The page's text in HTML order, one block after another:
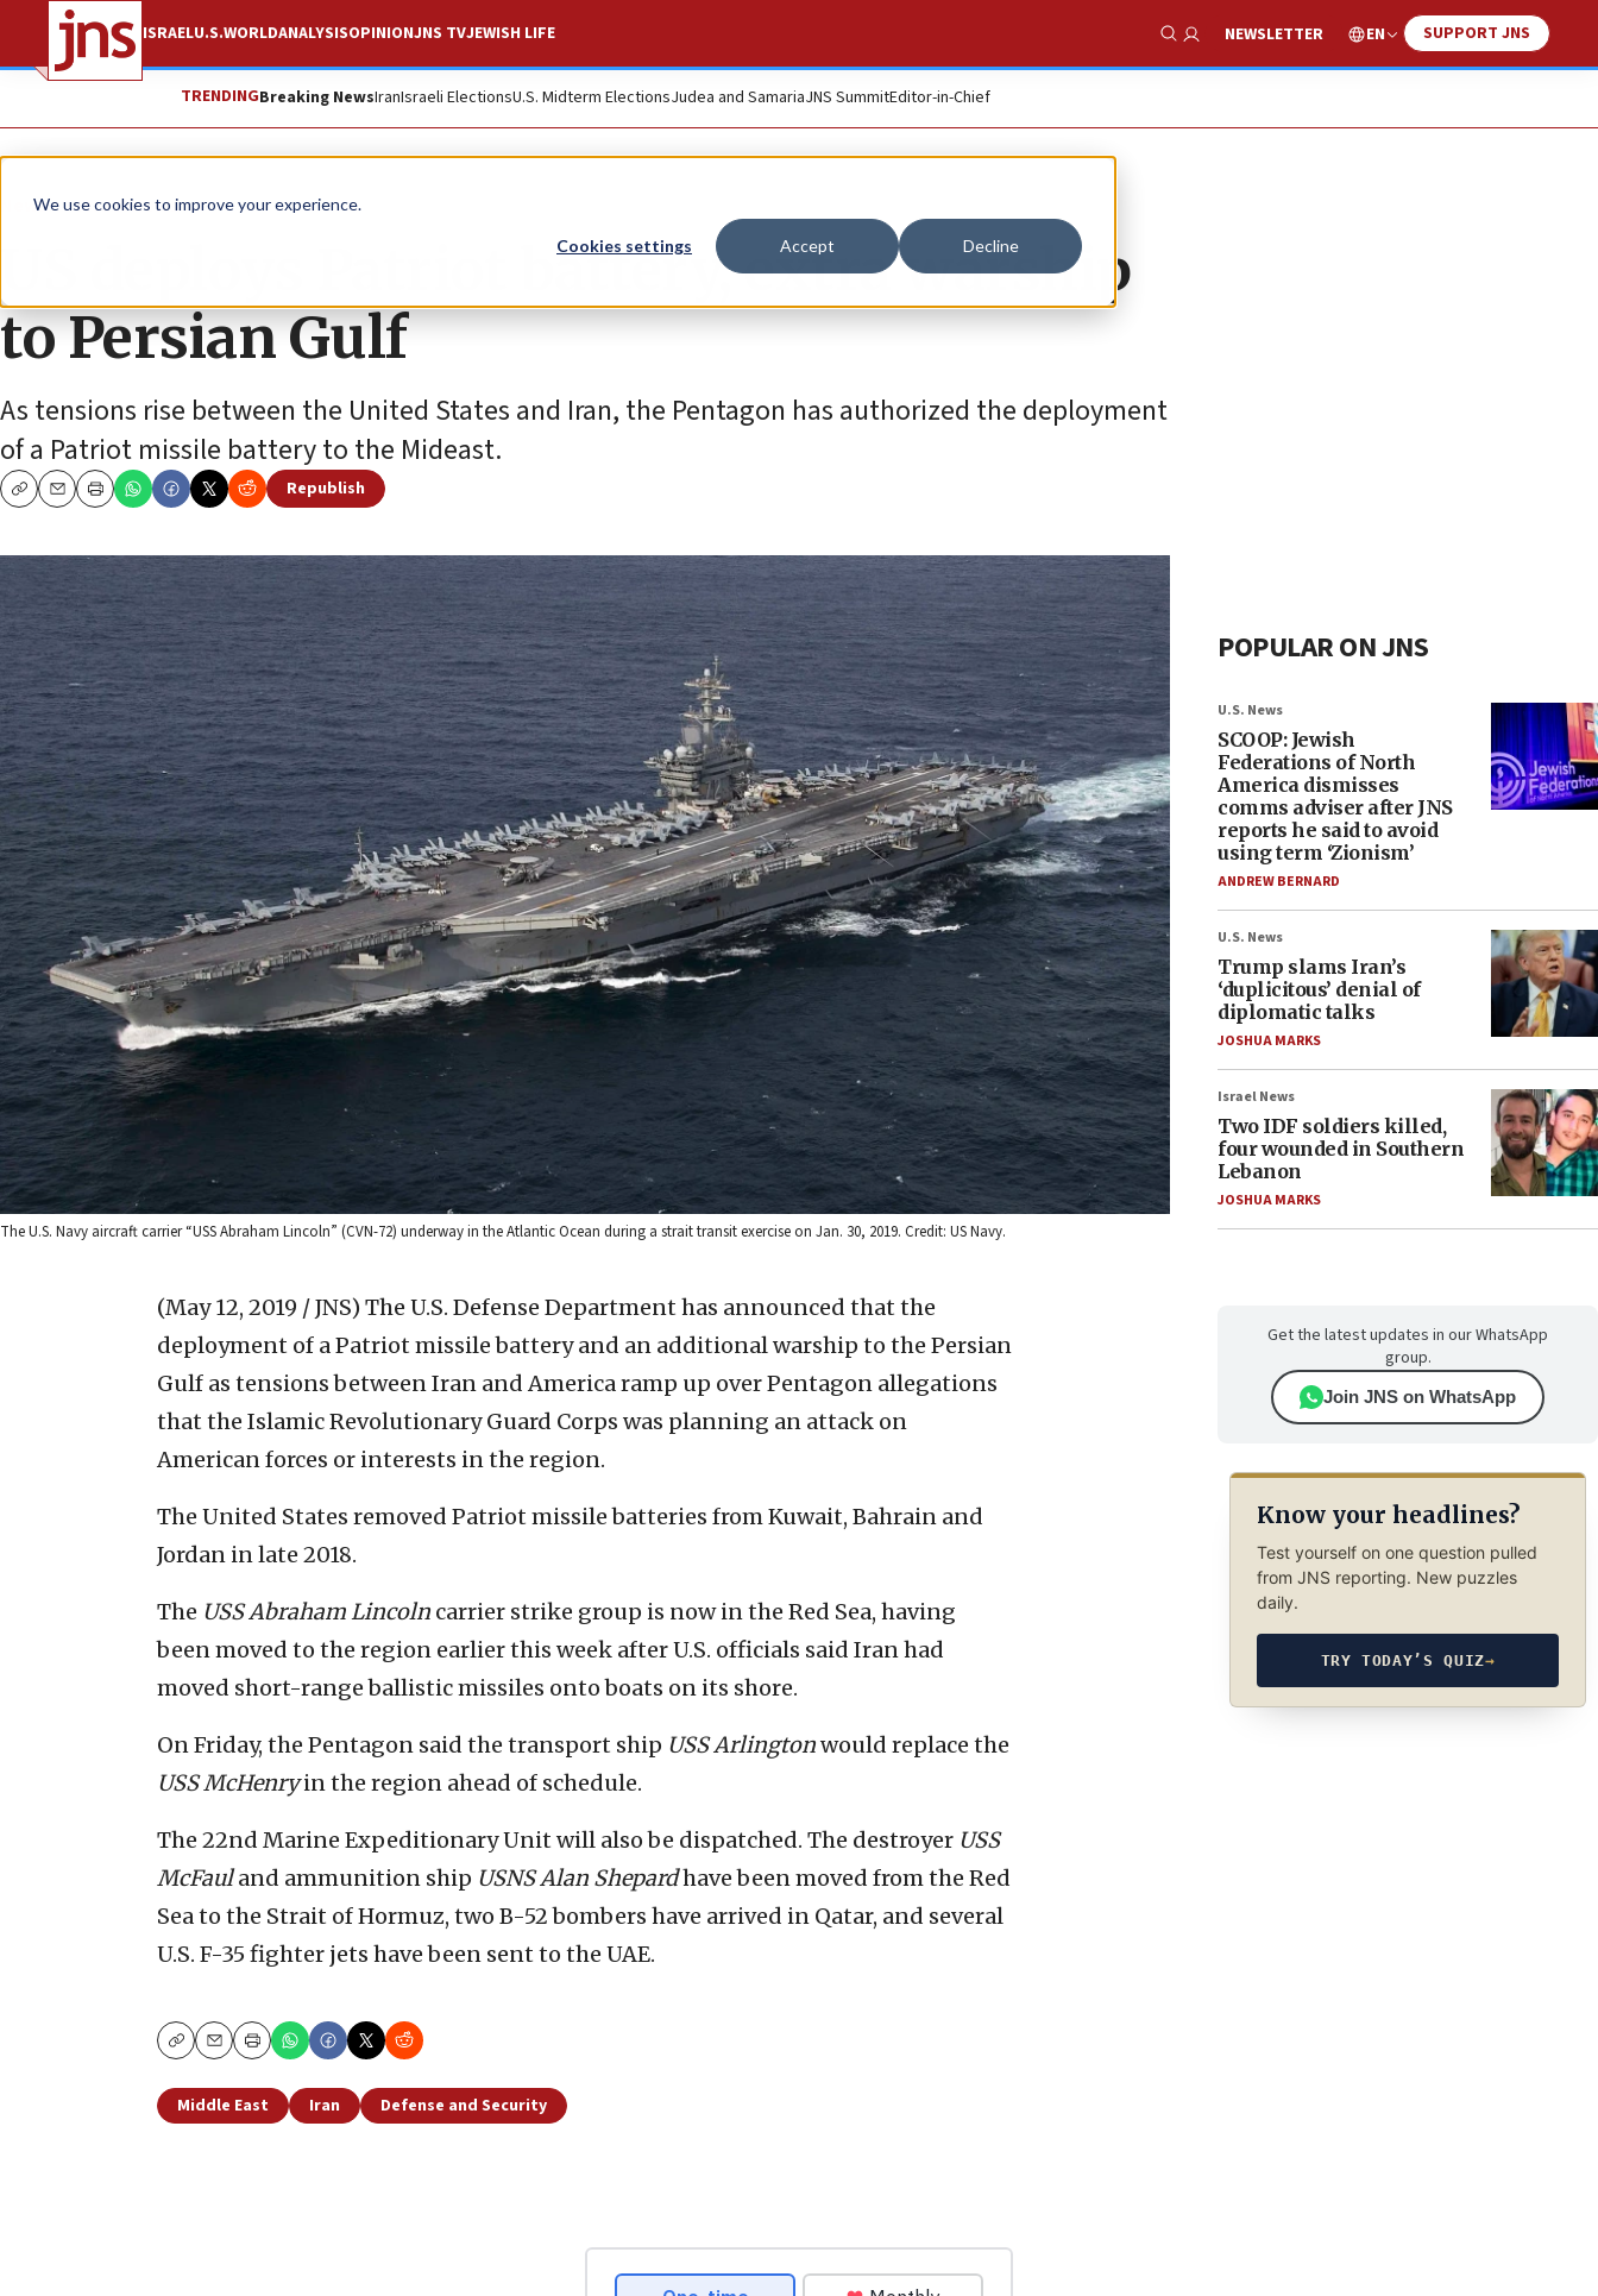
We use cookies to improve your experience.
Cookies settings Accept Decline
ISRAELU.S.WORLDANALYSISOPINIONJNS TVJEWISH LIFE
Show Search
NEWSLETTER EN SUPPORT JNS
TRENDINGBreaking NewsIranIsraeli ElectionsU.S. Midterm ElectionsJudea and SamariaJNS SummitEditor-in-Chief
News Israel News
US deploys Patriot battery, extra warship
to Persian Gulf
As tensions rise between the United States and Iran, the Pentagon has authorized the deployment
of a Patriot missile battery to the Mideast.
CopyEmailPrint
Republish
The U.S. Navy aircraft carrier “USS Abraham Lincoln” (CVN-72) underway in the Atlantic Ocean during a strait transit exercise on Jan. 30, 2019. Credit: US Navy.
(May 12, 2019 / JNS) The U.S. Defense Department has announced that the
deployment of a Patriot missile battery and an additional warship to the Persian
Gulf as tensions between Iran and America ramp up over Pentagon allegations
that the Islamic Revolutionary Guard Corps was planning an attack on
American forces or interests in the region.
The United States removed Patriot missile batteries from Kuwait, Bahrain and
Jordan in late 2018.
The USS Abraham Lincoln carrier strike group is now in the Red Sea, having
been moved to the region earlier this week after U.S. officials said Iran had
moved short-range ballistic missiles onto boats on its shore.
On Friday, the Pentagon said the transport ship USS Arlingtonwould replace the
USS McHenryin the region ahead of schedule.
The 22nd Marine Expeditionary Unit will also be dispatched. The destroyer USS
McFauland ammunition ship USNS Alan Shepardhave been moved from the Red
Sea to the Strait of Hormuz, two B-52 bombers have arrived in Qatar, and several
U.S. F-35 fighter jets have been sent to the UAE.
CopyEmailPrint
Middle East Iran Defense and Security
POPULAR ON JNS
U.S. News
SCOOP: Jewish
Federations of North
America dismisses
comms adviser after JNS
reports he said to avoid
using term ‘Zionism’
ANDREW BERNARD
U.S. News
Trump slams Iran’s
‘duplicitous’ denial of
diplomatic talks
JOSHUA MARKS
Israel News
Two IDF soldiers killed,
four wounded in Southern
Lebanon
JOSHUA MARKS
Get the latest updates in our WhatsApp
group.
Join JNS on WhatsApp
Know your headlines?
Test yourself on one question pulled
from JNS reporting. New puzzles
daily.
TRY TODAY’S QUIZ→